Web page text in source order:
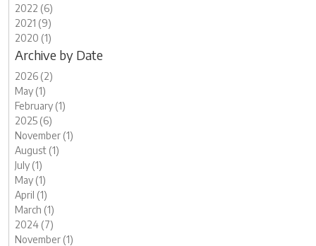
2022 (6)
2021 (9)
2020 (1)
Archive by Date
2026 (2)
May (1)
February (1)
2025 (6)
November (1)
August (1)
July (1)
May (1)
April (1)
March (1)
2024 (7)
November (1)